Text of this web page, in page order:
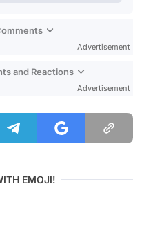
Advertisement
and Reactions
Advertisement
EMOJI!